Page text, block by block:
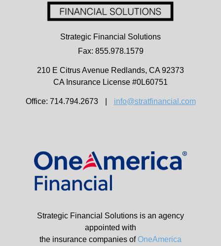
Strategic Financial Solutions
Fax: 855.978.1579
210 E Citrus Avenue Redlands, CA 92373
CA Insurance License #0L60751
Office: 714.794.2673 info@stratfinancial.com
Strategic Financial Solutions is an agency
appointed with
the insurance companies ofOneAmerica